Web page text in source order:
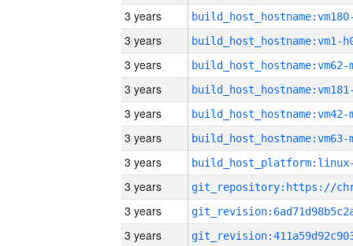
3 years
3 years build_host_hostname:vm1-
3 years build_host_hostname:vm62-
3 years
3 years build_host_hostname:vm42-
3 years build_host_hostname:vm63-
3 years
3 years
3 years
3 years